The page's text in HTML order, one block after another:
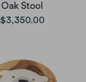
Oak Stool
$3,350.00